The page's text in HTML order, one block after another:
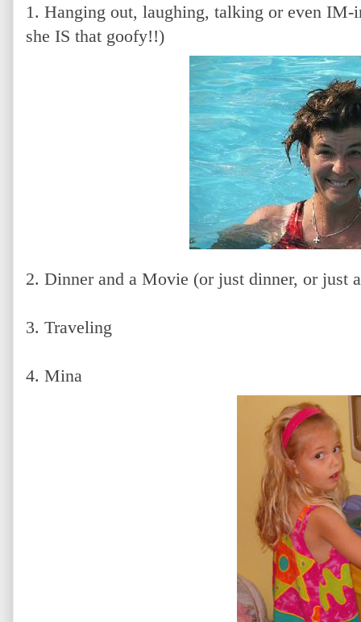
1. Hanging out, laughing, talking or even
she IS that goofy!!)
2. Dinner and a Movie (or just dinner, or just
3. Traveling
4. Mina